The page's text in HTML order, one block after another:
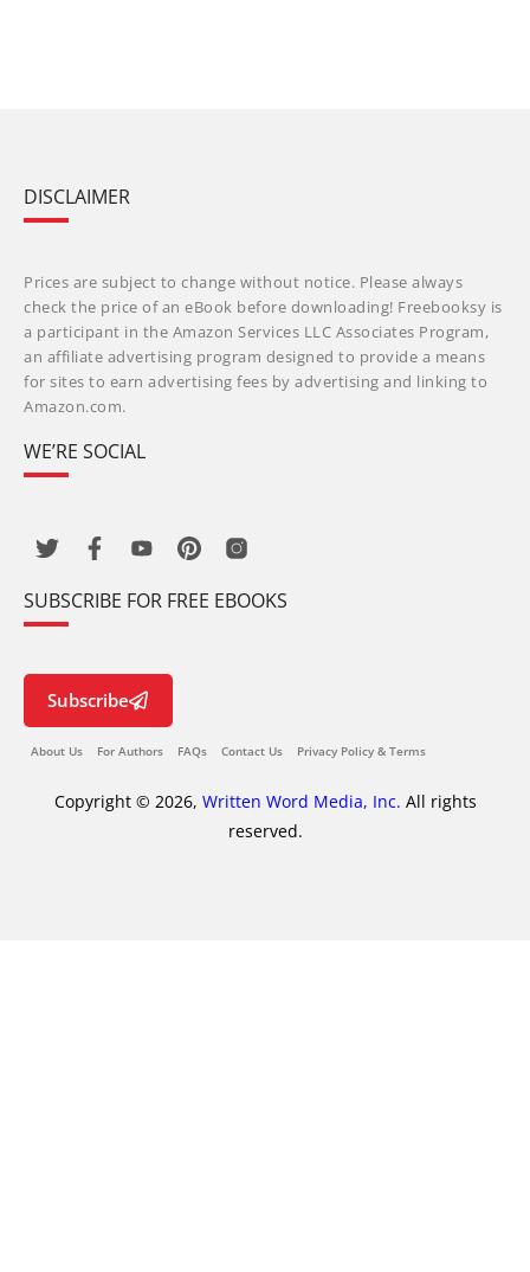
DISCLAIMER
Prices are subject to change without notice. Please always
check the price of an eBook before downloading! Freebooksy is
a participant in the Amazon Services LLC Associates Program,
an affiliate advertising program designed to provide a means
for sites to earn advertising fees by advertising and linking to
Amazon.com.
WE’RE SOCIAL
SUBSCRIBE FOR FREE EBOOKS
Subscribe
About Us For Authors FAQs Contact Us Privacy Policy & Terms
Copyright © 2026, Written Word Media, Inc. All rights
reserved.